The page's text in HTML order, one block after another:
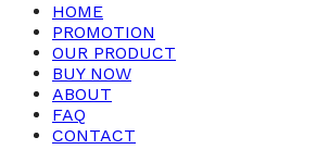
HOME
PROMOTION
OUR PRODUCT
BUY NOW
ABOUT
FAQ
CONTACT